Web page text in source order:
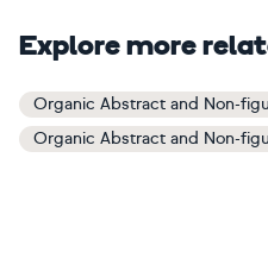
Explore more
Organic Abstract and Non-